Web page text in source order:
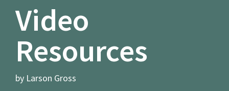
Video
Resources
by Larson Gross